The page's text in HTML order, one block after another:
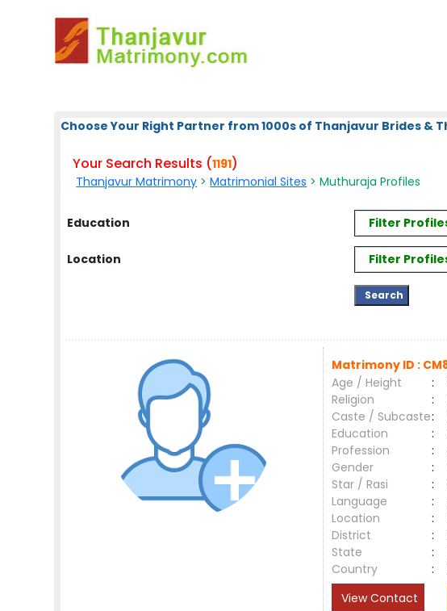
Choose Your Right Partner from 1000s of Thanjavur Brides
Your Search Results (1191)
Thanjavur Matrimony >Matrimonial Sites > Muthuraja Profiles
Education Filter
Location Filter
Matrimony ID :
Age / Height
:
Religion
:
Caste / Subcaste:
Education
:
Profession
:
Gender
:
Star / Rasi
:
Language
:
Location
:
District
:
State
:
Country
:
View Contact